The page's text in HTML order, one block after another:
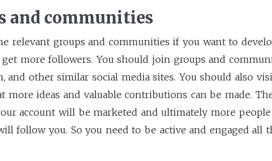
and communities
relevant groups and communities if you want to
more followers. You should join groups and
and other similar social media sites. You should also
more ideas and valuable contributions can be made.
account will be marketed and ultimately more
follow you. So you need to be active and engaged all